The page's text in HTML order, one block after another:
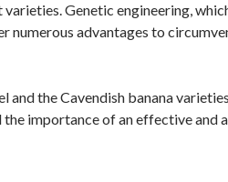
Genetic engineering,
numerous advantages to
and the Cavendish banana
the importance of an effective